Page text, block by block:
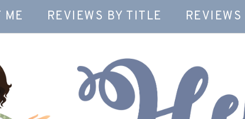
ME REVIEWS BY TITLE